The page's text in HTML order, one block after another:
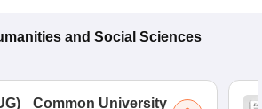
and Social Sciences
) Common University